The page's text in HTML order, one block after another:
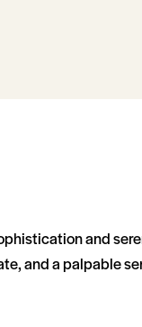
and
and a palpable